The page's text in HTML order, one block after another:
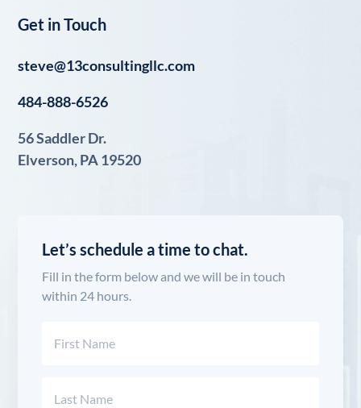
Get in Touch
steve@13consultingllc.com
484-888-6526
56 Saddler Dr.
Elverson, PA 19520
Let’s schedule a time to chat.
Fill in the form below and we will be in touch
within 24 hours.